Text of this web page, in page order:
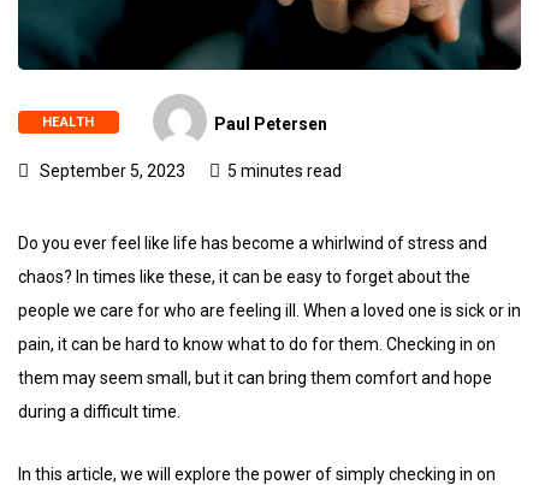
HEALTH Paul Petersen
September 5, 2023 5 minutes read
Do you ever feel like life has become a whirlwind of stress and
chaos? In times like these, it can be easy to forget about the
people we care for who are feeling ill. When a loved one is sick or in
pain, it can be hard to know what to do for them. Checking in on
them may seem small, but it can bring them comfort and hope
during a difficult time.
In this article, we will explore the power of simply checking in on